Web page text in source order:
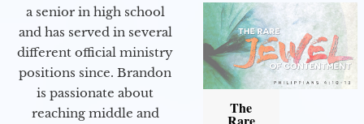
a senior in high school
and has served in several
different official ministry
positions since. Brandon
is passionate about
reaching middle and
The